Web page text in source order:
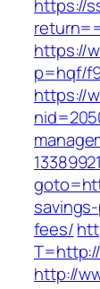
https://
https://
p=hqf/
https://
fees/
http://